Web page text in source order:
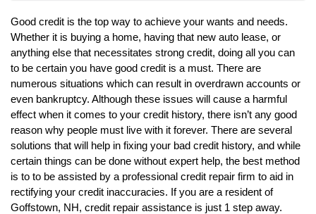
Good credit is the top way to achieve your wants and needs.
Whether it is buying a home, having that new auto lease, or
anything else that necessitates strong credit, doing all you can
to be certain you have good credit is a must. There are
numerous situations which can result in overdrawn accounts or
even bankruptcy. Although these issues will cause a harmful
effect when it comes to your credit history, there isn’t any good
reason why people must live with it forever. There are several
solutions that will help in fixing your bad credit history, and while
certain things can be done without expert help, the best method
is to to be assisted by a professional credit repair firm to aid in
rectifying your credit inaccuracies. If you are a resident of
Goffstown, NH, credit repair assistance is just 1 step away.